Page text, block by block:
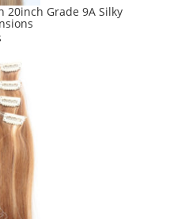
product
page
20inch Grade 9A Silky
has
multiple
variants.
The
options
may
be
chosen
on